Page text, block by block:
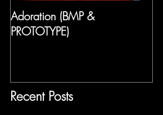
Adoration (BMP &
PROTOTYPE)
Recent Posts